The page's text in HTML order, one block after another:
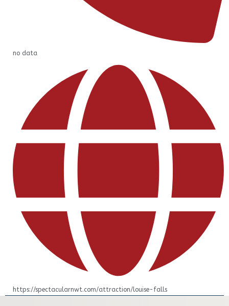
no data
https://spectacularnwt.com/attraction/louise-falls